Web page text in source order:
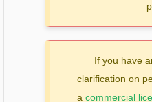
If you have
clarification on
a commercial